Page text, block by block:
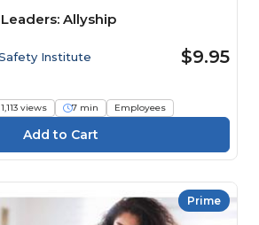
Allyship
Institute $9.95
1,113 views 7 min Employees
Prime